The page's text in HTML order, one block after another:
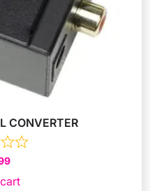
CONVERTER